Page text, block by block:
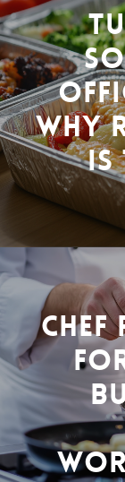
Why
Is
Chef